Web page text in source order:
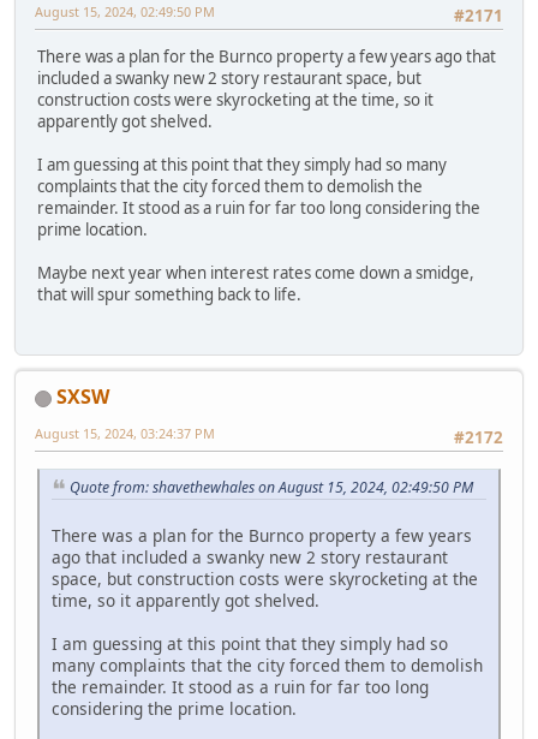
#2171
August 15, 2024, 02:49:50 PM
There was a plan for the Burnco property a few years ago that
included a swanky new 2 story restaurant space, but
construction costs were skyrocketing at the time, so it
apparently got shelved.
I am guessing at this point that they simply had so many
complaints that the city forced them to demolish the
remainder. It stood as a ruin for far too long considering the
prime location.
Maybe next year when interest rates come down a smidge,
that will spur something back to life.
SXSW
#2172
August 15, 2024, 03:24:37 PM
Quote from: shavethewhales on August 15, 2024, 02:49:50 PM
There was a plan for the Burnco property a few years
ago that included a swanky new 2 story restaurant
space, but construction costs were skyrocketing at the
time, so it apparently got shelved.
I am guessing at this point that they simply had so
many complaints that the city forced them to demolish
the remainder. It stood as a ruin for far too long
considering the prime location.